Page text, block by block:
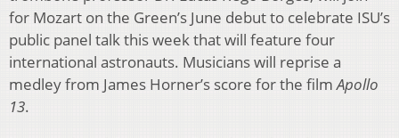
for Mozart on the Green’s June debut to celebrate ISU’s
public panel talk this week that will feature four
international astronauts. Musicians will reprise a
medley from James Horner’s score for the filmApollo
13.